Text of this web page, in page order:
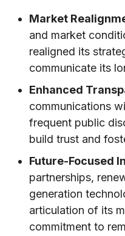
Market
and market
realigned its
communicate its
Enhanced
communications
frequent public
build trust and
Future-Focused
partnerships,
generation
articulation of its
commitment to